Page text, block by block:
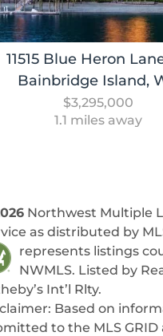
11515 Blue Heron
Bainbridge Island,
$3,295,000
1.1 miles away
Northwest Multiple
as distributed by
represents listings
NWMLS. Listed by
Int’l Rlty.
Based on
to the MLS GRID